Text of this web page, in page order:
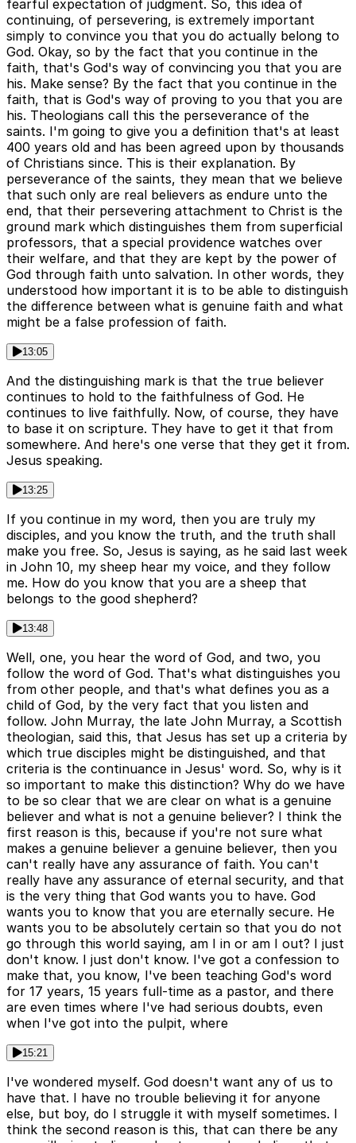
fearful expectation of judgment. So, this idea of
continuing, of persevering, is extremely important
simply to convince you that you do actually belong to
God. Okay, so by the fact that you continue in the
faith, that's God's way of convincing you that you are
his. Make sense? By the fact that you continue in the
faith, that is God's way of proving to you that you are
his. Theologians call this the perseverance of the
saints. I'm going to give you a definition that's at least
400 years old and has been agreed upon by thousands
of Christians since. This is their explanation. By
perseverance of the saints, they mean that we believe
that such only are real believers as endure unto the
end, that their persevering attachment to Christ is the
ground mark which distinguishes them from superficial
professors, that a special providence watches over
their welfare, and that they are kept by the power of
God through faith unto salvation. In other words, they
understood how important it is to be able to distinguish
the difference between what is genuine faith and what
might be a false profession of faith.
13:05
And the distinguishing mark is that the true believer
continues to hold to the faithfulness of God. He
continues to live faithfully. Now, of course, they have
to base it on scripture. They have to get it that from
somewhere. And here's one verse that they get it from.
Jesus speaking.
13:25
If you continue in my word, then you are truly my
disciples, and you know the truth, and the truth shall
make you free. So, Jesus is saying, as he said last week
in John 10, my sheep hear my voice, and they follow
me. How do you know that you are a sheep that
belongs to the good shepherd?
13:48
Well, one, you hear the word of God, and two, you
follow the word of God. That's what distinguishes you
from other people, and that's what defines you as a
child of God, by the very fact that you listen and
follow. John Murray, the late John Murray, a Scottish
theologian, said this, that Jesus has set up a criteria by
which true disciples might be distinguished, and that
criteria is the continuance in Jesus' word. So, why is it
so important to make this distinction? Why do we have
to be so clear that we are clear on what is a genuine
believer and what is not a genuine believer? I think the
first reason is this, because if you're not sure what
makes a genuine believer a genuine believer, then you
can't really have any assurance of faith. You can't
really have any assurance of eternal security, and that
is the very thing that God wants you to have. God
wants you to know that you are eternally secure. He
wants you to be absolutely certain so that you do not
go through this world saying, am I in or am I out? I just
don't know. I just don't know. I've got a confession to
make that, you know, I've been teaching God's word
for 17 years, 15 years full-time as a pastor, and there
are even times where I've had serious doubts, even
when I've got into the pulpit, where
15:21
I've wondered myself. God doesn't want any of us to
have that. I have no trouble believing it for anyone
else, but boy, do I struggle it with myself sometimes. I
think the second reason is this, that can there be any